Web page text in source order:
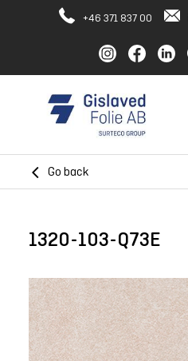
+46 371 837 00
Go back
1320-103-Q73E